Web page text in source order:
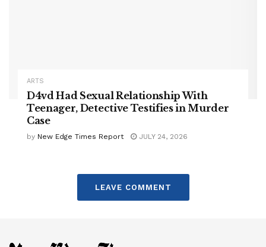
ARTS
D4vd Had Sexual Relationship With
Teenager, Detective Testifies in Murder
Case
by New Edge Times Report JULY 24, 2026
LEAVE COMMENT